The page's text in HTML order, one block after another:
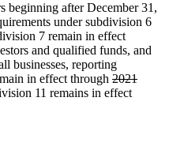
beginning after December 31,
under subdivision 6
7 remain in effect
and qualified funds, and
businesses, reporting
in effect through deleted
text
2021new
11 remains in effect